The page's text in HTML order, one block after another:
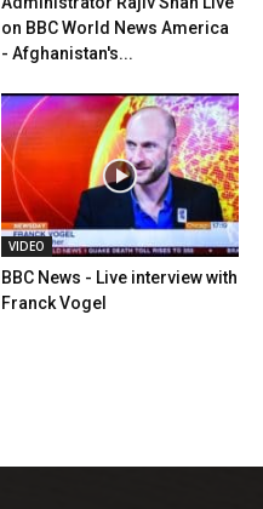
on BBC World News America
- Afghanistan's...
VIDEO
BBC News - Live interview with
Franck Vogel